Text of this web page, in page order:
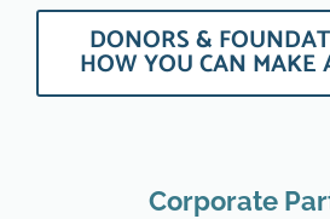
DONORS &
HOW YOU CAN MAKE
Corporate